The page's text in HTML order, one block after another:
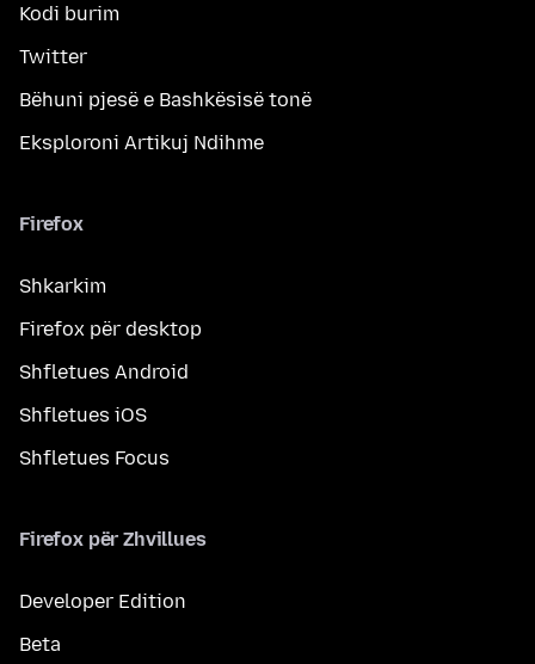
Kodi burim
Twitter
Bëhuni pjesë e Bashkësisë tonë
Eksploroni Artikuj Ndihme
Firefox
Shkarkim
Firefox për desktop
Shfletues Android
Shfletues iOS
Shfletues Focus
Firefox për Zhvillues
Developer Edition
Beta